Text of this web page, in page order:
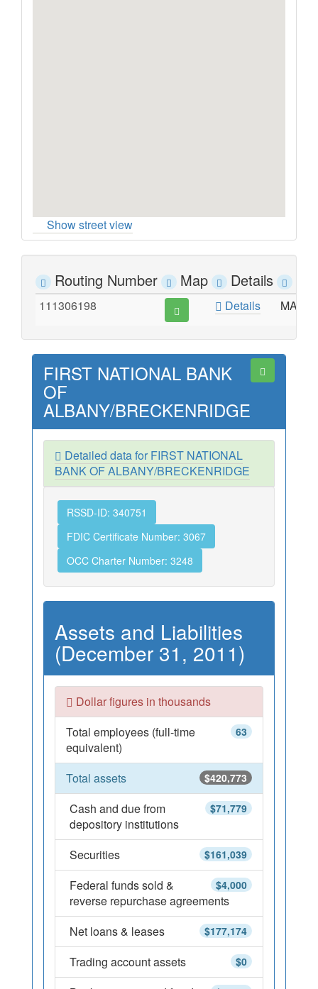
Show street view
Routing Number Map Details
111306198 Details MAIN
FIRST NATIONAL BANK
OF
ALBANY/BRECKENRIDGE
Detailed data for FIRST NATIONAL
BANK OF ALBANY/BRECKENRIDGE
RSSD-ID: 340751
FDIC Certificate Number: 3067
OCC Charter Number: 3248
Assets and Liabilities
(December 31, 2011)
Dollar figures in thousands
63
Total employees (full-time
equivalent)
$420,773
Total assets
$71,779
Cash and due from
depository institutions
$161,039
Securities
$4,000
Federal funds sold &
reverse repurchase agreements
$177,174
Net loans & leases
$0
Trading account assets